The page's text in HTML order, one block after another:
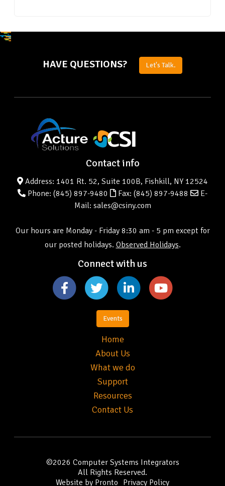
HAVE QUESTIONS? Let's Talk.
Contact info
Address: 1401 Rt. 52, Suite 100B, Fishkill, NY 12524
Phone: (845) 897-9480 Fax: (845) 897-9488
E-
Mail: sales@csiny.com
Our hours are Monday - Friday 8:30 am - 5 pm except for
our posted holidays. Observed Holidays.
Connect with us
Events
Home
About Us
What we do
Support
Resources
Contact Us
©2026 Computer Systems Integrators
All Rights Reserved.
Website by Pronto Privacy Policy